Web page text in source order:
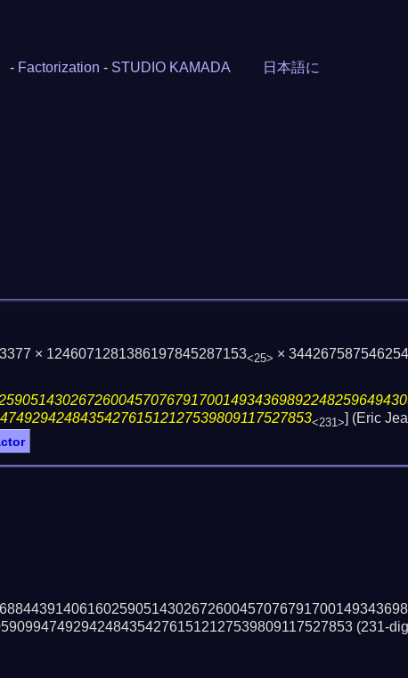
- Factorization - STUDIO KAMADA 日本語に
× 1246071281386197845287153<25> ×
<231>] (Eric
(231-